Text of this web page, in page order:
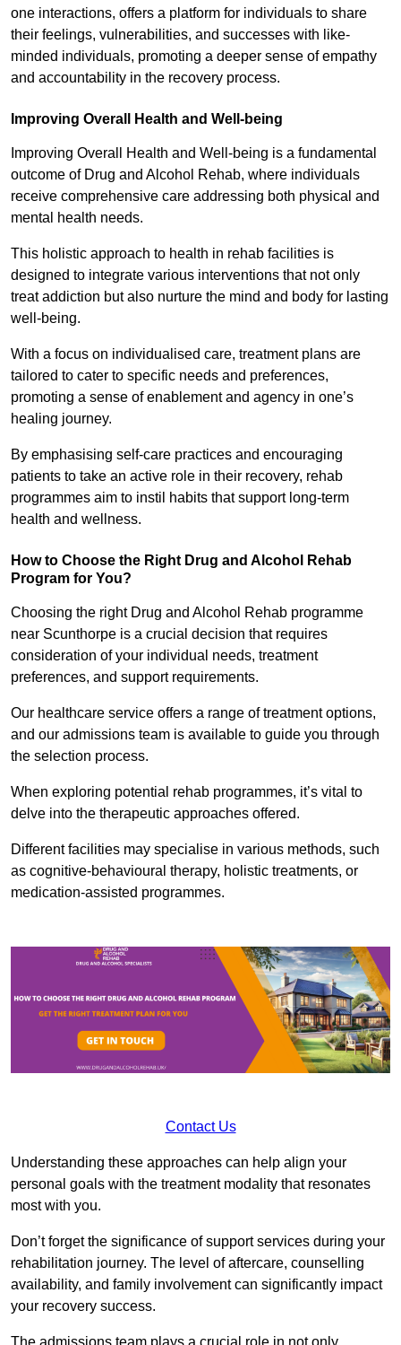
one interactions, offers a platform for individuals to share
their feelings, vulnerabilities, and successes with like-
minded individuals, promoting a deeper sense of empathy
and accountability in the recovery process.
Improving Overall Health and Well-being
Improving Overall Health and Well-being is a fundamental
outcome of Drug and Alcohol Rehab, where individuals
receive comprehensive care addressing both physical and
mental health needs.
This holistic approach to health in rehab facilities is
designed to integrate various interventions that not only
treat addiction but also nurture the mind and body for lasting
well-being.
With a focus on individualised care, treatment plans are
tailored to cater to specific needs and preferences,
promoting a sense of enablement and agency in one’s
healing journey.
By emphasising self-care practices and encouraging
patients to take an active role in their recovery, rehab
programmes aim to instil habits that support long-term
health and wellness.
How to Choose the Right Drug and Alcohol Rehab
Program for You?
Choosing the right Drug and Alcohol Rehab programme
near Scunthorpe is a crucial decision that requires
consideration of your individual needs, treatment
preferences, and support requirements.
Our healthcare service offers a range of treatment options,
and our admissions team is available to guide you through
the selection process.
When exploring potential rehab programmes, it’s vital to
delve into the therapeutic approaches offered.
Different facilities may specialise in various methods, such
as cognitive-behavioural therapy, holistic treatments, or
medication-assisted programmes.
Contact Us
Understanding these approaches can help align your
personal goals with the treatment modality that resonates
most with you.
Don’t forget the significance of support services during your
rehabilitation journey. The level of aftercare, counselling
availability, and family involvement can significantly impact
your recovery success.